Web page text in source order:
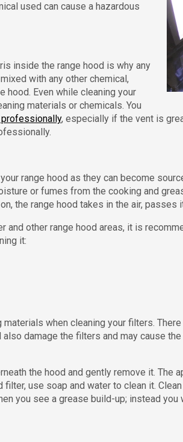
used can cause a hazardous
inside the range hood is why any
with any other chemical,
hood. Even while cleaning your
materials or chemicals. You
, especially if the vent is
range hood as they can become
or fumes from the cooking and
the range hood takes in the air, passes
and other range hood areas, it is
it:
when cleaning your filters.
damage the filters and may cause
the hood and gently remove it. The
use soap and water to clean it.
you see a grease build-up; instead